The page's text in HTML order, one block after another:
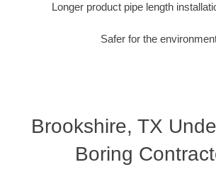
Longer product pipe length
Safer for the
Brookshire, TX
Boring